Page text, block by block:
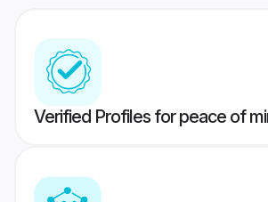
Verified Profiles for peace of